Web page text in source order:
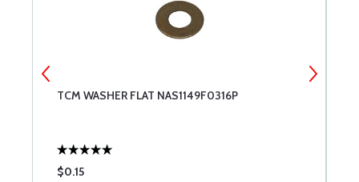
TCM WASHER FLAT NAS1149F0316P
$0.15